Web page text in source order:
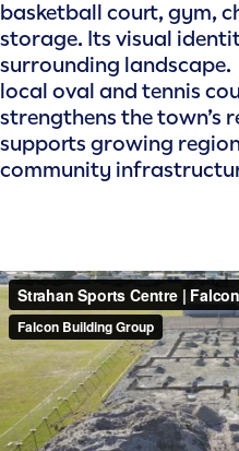
basketball court, gym,
storage. Its visual
surrounding
local oval and tennis
strengthens the town’s
supports growing
community